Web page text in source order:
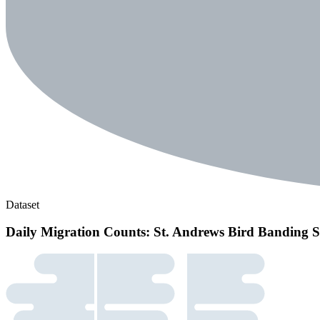
Dataset
Daily Migration Counts: St. Andrews Bird Banding